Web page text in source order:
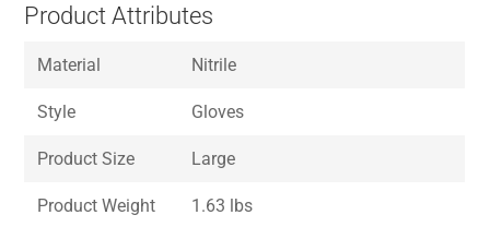
Product Attributes
Material Nitrile
Style Gloves
Product Size Large
Product Weight 1.63 lbs